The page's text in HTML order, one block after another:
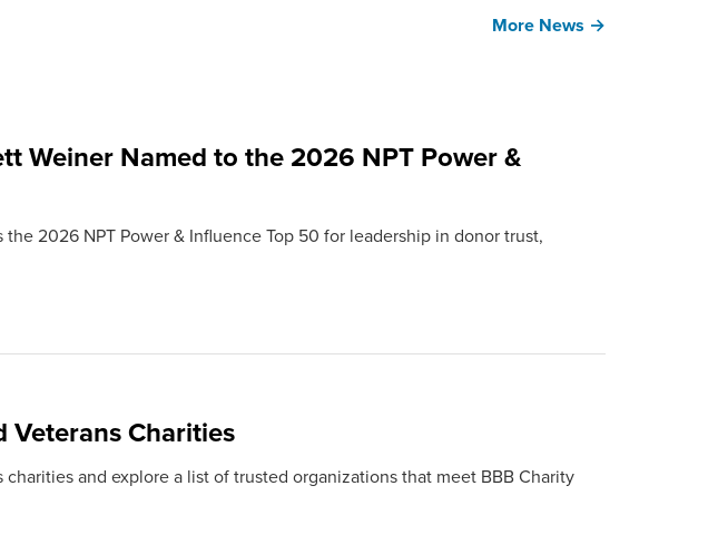
More News →
Weiner Named to the 2026 NPT Power &
2026 NPT Power & Influence Top 50 for leadership in donor trust,
Charities
and explore a list of trusted organizations that meet BBB Charity